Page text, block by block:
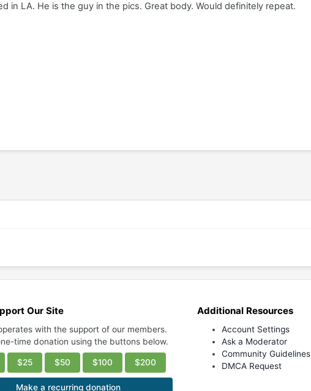
in LA. He is the guy in the pics. Great body. Would definitely repeat.
Our Site
with the support of our members.
time donation using the buttons below.
$25 $50 $100 $200
Make a recurring donation
Additional Resources
Account Settings
Ask a Moderator
Community Guidelines
DMCA Request